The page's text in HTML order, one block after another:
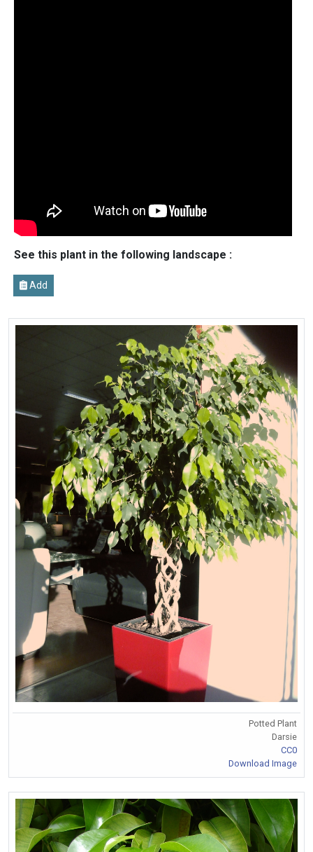
See this plant in the following landscape :
Add
Potted Plant
Darsie
CC0
Download Image